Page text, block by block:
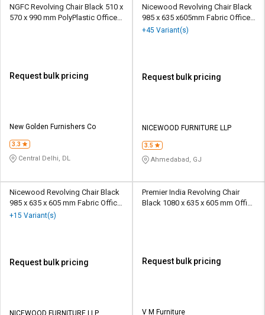
NGFC Revolving Chair Black 510 x
570 x 990 mm PolyPlastic Office
Request bulk pricing
New Golden Furnishers Co
3.3
Central Delhi, DL
Nicewood Revolving Chair Black
985 x 635 x605mm Fabric Office
Chairs
+45 Variant(s)
Request bulk pricing
NICEWOOD FURNITURE LLP
3.5
Ahmedabad, GJ
Nicewood Revolving Chair Black
985 x 635 x 605 mm Fabric Office
Chairs
+15 Variant(s)
Request bulk pricing
NICEWOOD FURNITURE LLP
Premier India Revolving Chair
Black 1080 x 635 x 605 mm Office
Request bulk pricing
V M Furniture